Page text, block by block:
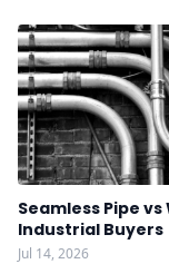
Seamless Pipe
Industrial Buyers
Jul 14, 2026